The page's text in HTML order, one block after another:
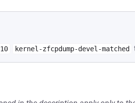
kernel-zfcpdump-devel-matched